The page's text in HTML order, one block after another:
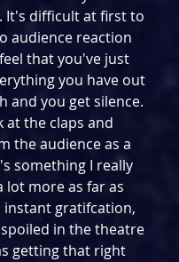
It's difficult at first to
audience reaction
that you've just
you have out
and you get silence.
at the claps and
the audience as a
something I really
lot more as far as
instant gratifcation,
in the theatre
getting that right